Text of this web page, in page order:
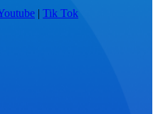
| Tik Tok